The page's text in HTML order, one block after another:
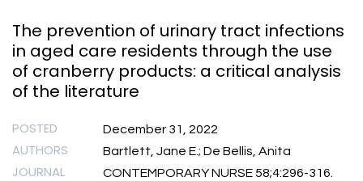
The prevention of urinary tract infections
in aged care residents through the use
of cranberry products: a critical analysis
of the literature
POSTED December 31, 2022
AUTHORS Bartlett, Jane E.; De Bellis, Anita
JOURNAL
CONTEMPORARY NURSE 58;4:296-316.